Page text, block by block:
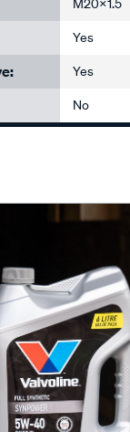
M20x1.5
Yes
Yes
No